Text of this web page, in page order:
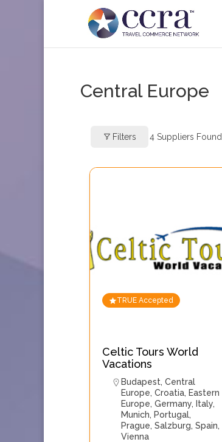
Central Europe
Filters 4 Suppliers Found
TRUE Accepted
Celtic Tours World
Vacations
Budapest, Central
Europe, Croatia, Eastern
Europe, Germany, Italy,
Munich, Portugal,
Prague, Salzburg, Spain,
Vienna